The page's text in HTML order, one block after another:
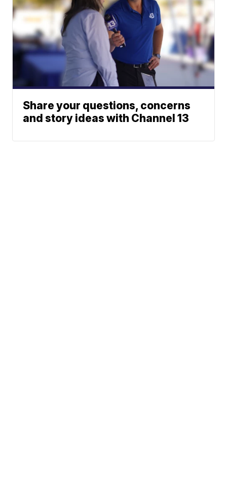
Share your questions, concerns
and story ideas with Channel 13